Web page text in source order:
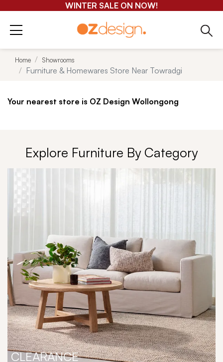
GET 25-50% OFF EVERYTHING*
Home Showrooms
Furniture & Homewares Store Near Towradgi
Your nearest store is OZ Design Wollongong
Explore Furniture By Category
CLEARANCE